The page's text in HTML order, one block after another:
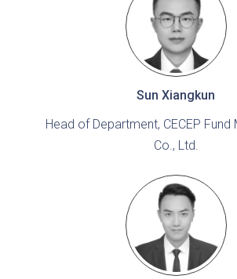
Sun Xiangkun
Head of Department, CECEP
Co., Ltd.